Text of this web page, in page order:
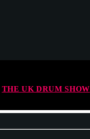
THE UK DRUM SHOW